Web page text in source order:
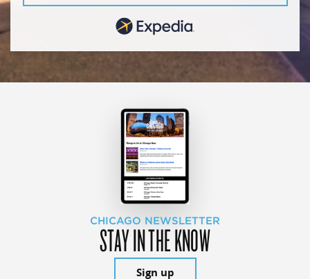
CHICAGO NEWSLETTER
STAY IN THE KNOW
Sign up